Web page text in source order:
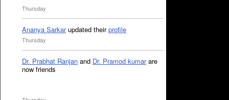
Thursday
Ananya Sarkarupdated theirprofile
Thursday
Dr. Prabhat Ranjan and Dr. Pramod kumarare
now friends